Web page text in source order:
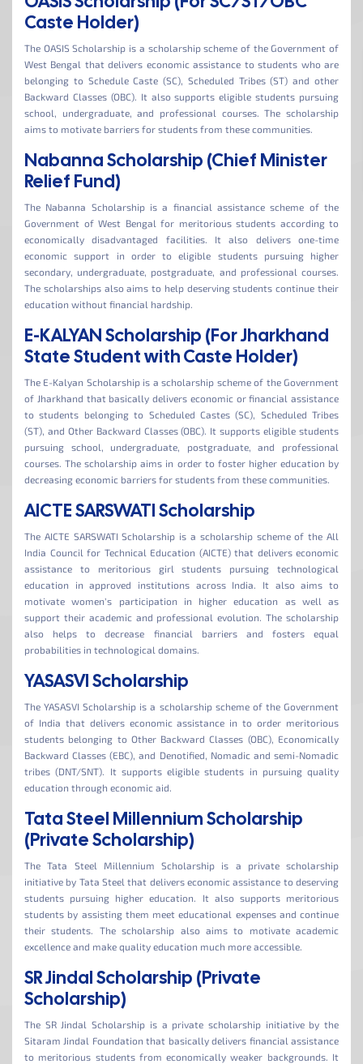
Caste Holder)
The OASIS Scholarship is a scholarship scheme of the Government of
West Bengal that delivers economic assistance to students who are
belonging to Schedule Caste (SC), Scheduled Tribes (ST) and other
Backward Classes (OBC). It also supports eligible students pursuing
school, undergraduate, and professional courses. The scholarship
aims to motivate barriers for students from these communities.
Nabanna Scholarship (Chief Minister
Relief Fund)
The Nabanna Scholarship is a financial assistance scheme of the
Government of West Bengal for meritorious students according to
economically disadvantaged facilities. It also delivers one-time
economic support in order to eligible students pursuing higher
secondary, undergraduate, postgraduate, and professional courses.
The scholarships also aims to help deserving students continue their
education without financial hardship.
E-KALYAN Scholarship (For Jharkhand
State Student with Caste Holder)
The E-Kalyan Scholarship is a scholarship scheme of the Government
of Jharkhand that basically delivers economic or financial assistance
to students belonging to Scheduled Castes (SC), Scheduled Tribes
(ST), and Other Backward Classes (OBC). It supports eligible students
pursuing school, undergraduate, postgraduate, and professional
courses. The scholarship aims in order to foster higher education by
decreasing economic barriers for students from these communities.
AICTE SARSWATI Scholarship
The AICTE SARSWATI Scholarship is a scholarship scheme of the All
India Council for Technical Education (AICTE) that delivers economic
assistance to meritorious girl students pursuing technological
education in approved institutions across India. It also aims to
motivate women’s participation in higher education as well as
support their academic and professional evolution. The scholarship
also helps to decrease financial barriers and fosters equal
probabilities in technological domains.
YASASVI Scholarship
The YASASVI Scholarship is a scholarship scheme of the Government
of India that delivers economic assistance in to order meritorious
students belonging to Other Backward Classes (OBC), Economically
Backward Classes (EBC), and Denotified, Nomadic and semi-Nomadic
tribes (DNT/SNT). It supports eligible students in pursuing quality
education through economic aid.
Tata Steel Millennium Scholarship
(Private Scholarship)
The Tata Steel Millennium Scholarship is a private scholarship
initiative by Tata Steel that delivers economic assistance to deserving
students pursuing higher education. It also supports meritorious
students by assisting them meet educational expenses and continue
their students. The scholarship also aims to motivate academic
excellence and make quality education much more accessible.
SR Jindal Scholarship (Private
Scholarship)
The SR Jindal Scholarship is a private scholarship initiative by the
Sitaram Jindal Foundation that basically delivers financial assistance
to meritorious students from economically weaker backgrounds. It